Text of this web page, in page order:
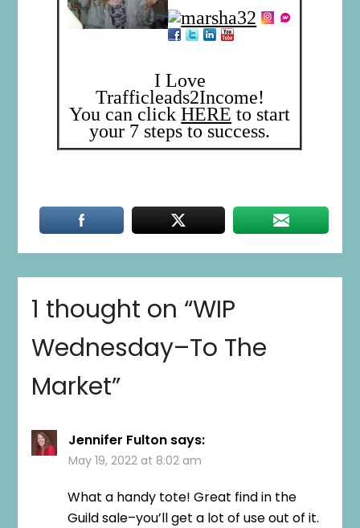
I Love
Trafficleads2Income!
You can clickHERE to start
your 7 steps to success.
1 thought on “WIP
Wednesday–To The
Market”
Jennifer Fulton says:
May 19, 2022 at 8:02 am
What a handy tote! Great find in the
Guild sale–you’ll get a lot of use out of it.